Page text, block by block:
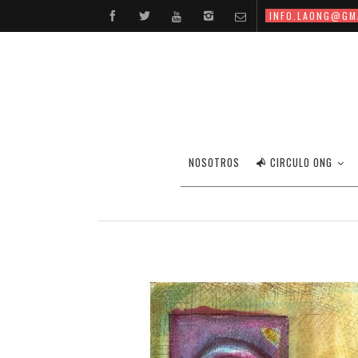
NOSOTROS CIRCULO ONG